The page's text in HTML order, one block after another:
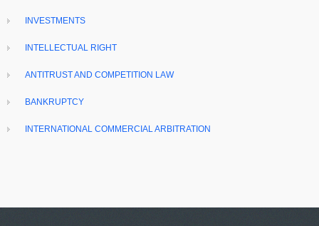
INVESTMENTS
INTELLECTUAL RIGHT
ANTITRUST AND COMPETITION LAW
BANKRUPTCY
INTERNATIONAL COMMERCIAL ARBITRATION